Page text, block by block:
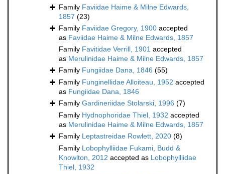
Family Faviidae Haime & Milne Edwards,
1857 (23)
Family Faviidae Gregory, 1900 accepted
as Faviidae Haime & Milne Edwards, 1857
Family Favitidae Verrill, 1901 accepted
as Merulinidae Haime & Milne Edwards, 1857
Family Fungiidae Dana, 1846 (55)
Family Funginellidae Alloiteau, 1952 accepted
as Fungiidae Dana, 1846
Family Gardineriidae Stolarski, 1996 (7)
Family Hydnophoridae Thiel, 1932 accepted
as Merulinidae Haime & Milne Edwards, 1857
Family Leptastreidae Rowlett, 2020 (8)
Family Lobophylliidae Fukami, Budd &
Knowlton, 2012 accepted as Lobophylliidae
Thiel, 1932